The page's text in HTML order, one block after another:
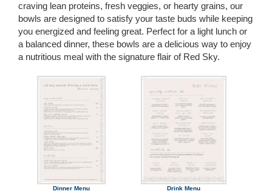
craving lean proteins, fresh veggies, or hearty grains, our
bowls are designed to satisfy your taste buds while keeping
you energized and feeling great. Perfect for a light lunch or
a balanced dinner, these bowls are a delicious way to enjoy
a nutritious meal with the signature flair of Red Sky.
Dinner Menu Drink Menu